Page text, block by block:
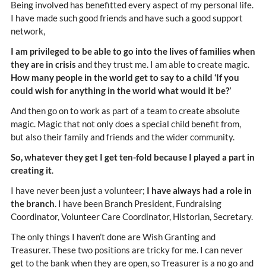
Being involved has benefitted every aspect of my personal life.
I have made such good friends and have such a good support
network,
I am privileged to be able to go into the lives of families when
they are in crisis and they trust me. I am able to create magic.
How many people in the world get to say to a child ‘If you
could wish for anything in the world what would it be?’
And then go on to work as part of a team to create absolute
magic. Magic that not only does a special child benefit from,
but also their family and friends and the wider community.
So, whatever they get I get ten-fold because I played a part in
creating it.
I have never been just a volunteer; I have always had a role in
the branch. I have been Branch President, Fundraising
Coordinator, Volunteer Care Coordinator, Historian, Secretary.
The only things I haven’t done are Wish Granting and
Treasurer. These two positions are tricky for me. I can never
get to the bank when they are open, so Treasurer is a no go and